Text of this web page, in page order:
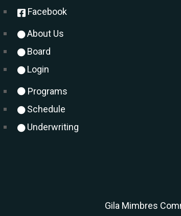
Facebook
About Us
Board
Login
Programs
Schedule
Underwriting
Gila Mimbres